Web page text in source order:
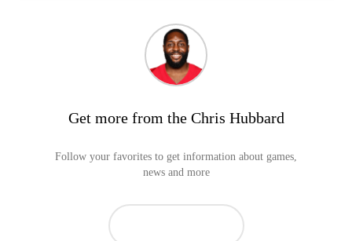
Get more from the Chris Hubbard
Follow your favorites to get information about games,
news and more